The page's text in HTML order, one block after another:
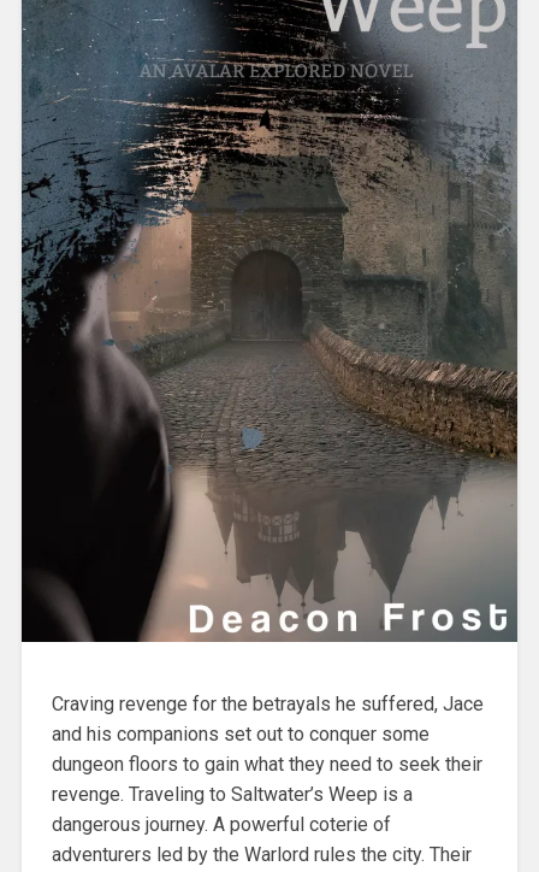
Craving revenge for the betrayals he suffered, Jace
and his companions set out to conquer some
dungeon floors to gain what they need to seek their
revenge. Traveling to Saltwater’s Weep is a
dangerous journey. A powerful coterie of
adventurers led by the Warlord rules the city. Their